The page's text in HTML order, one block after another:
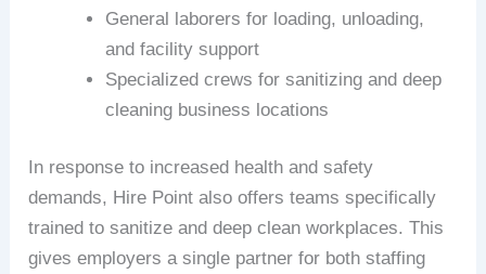
General laborers for loading, unloading,
and facility support
Specialized crews for sanitizing and deep
cleaning business locations
In response to increased health and safety
demands, Hire Point also offers teams specifically
trained to sanitize and deep clean workplaces. This
gives employers a single partner for both staffing